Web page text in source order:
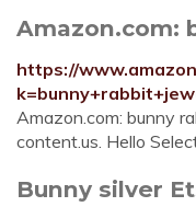
Amazon.com:
https://
Amazon.com: bunny
content.us. Hello
Bunny silver